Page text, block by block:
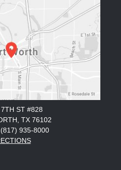
ST #828
TX 76102
935-8000